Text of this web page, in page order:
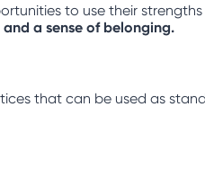
to use their
a sense of belonging.
that can be used as